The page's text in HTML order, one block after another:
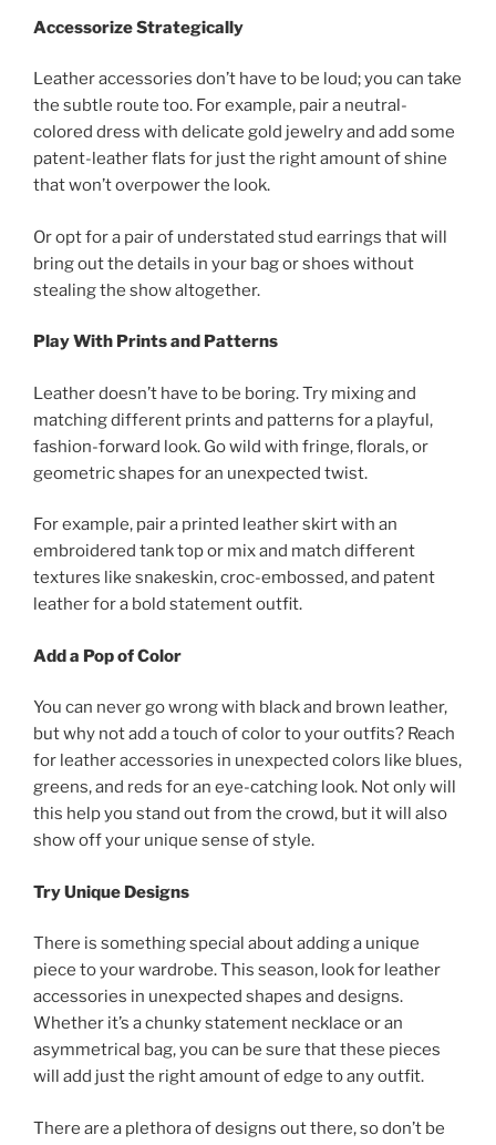
Accessorize Strategically
Leather accessories don’t have to be loud; you can take
the subtle route too. For example, pair a neutral-
colored dress with delicate gold jewelry and add some
patent-leather flats for just the right amount of shine
that won’t overpower the look.
Or opt for a pair of understated stud earrings that will
bring out the details in your bag or shoes without
stealing the show altogether.
Play With Prints and Patterns
Leather doesn’t have to be boring. Try mixing and
matching different prints and patterns for a playful,
fashion-forward look. Go wild with fringe, florals, or
geometric shapes for an unexpected twist.
For example, pair a printed leather skirt with an
embroidered tank top or mix and match different
textures like snakeskin, croc-embossed, and patent
leather for a bold statement outfit.
Add a Pop of Color
You can never go wrong with black and brown leather,
but why not add a touch of color to your outfits? Reach
for leather accessories in unexpected colors like blues,
greens, and reds for an eye-catching look. Not only will
this help you stand out from the crowd, but it will also
show off your unique sense of style.
Try Unique Designs
There is something special about adding a unique
piece to your wardrobe. This season, look for leather
accessories in unexpected shapes and designs.
Whether it’s a chunky statement necklace or an
asymmetrical bag, you can be sure that these pieces
will add just the right amount of edge to any outfit.
There are a plethora of designs out there, so don’t be